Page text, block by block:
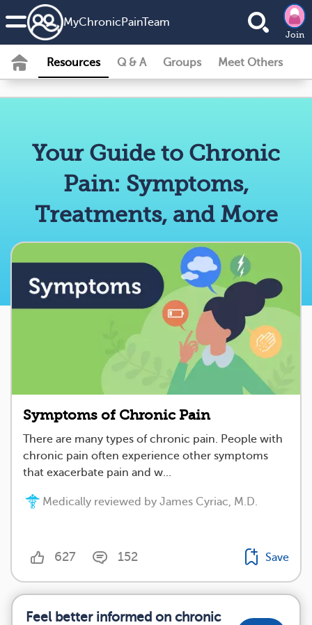
MyChronicPainTeam
Join
Resources Q & A Groups Meet Others
Your Guide to Chronic
Pain: Symptoms,
Treatments, and More
Symptoms of Chronic Pain
There are many types of chronic pain. People with
chronic pain often experience other symptoms
that exacerbate pain and w...
Medically reviewed by James Cyriac, M.D.
627 152 Save
Feel better informed on chronic